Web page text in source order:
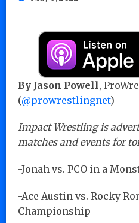
By Jason Powell,
(@prowrestlingnet)
Impact Wrestling is
matches and events for
-Jonah vs. PCO in a
-Ace Austin vs. Rocky
Championship